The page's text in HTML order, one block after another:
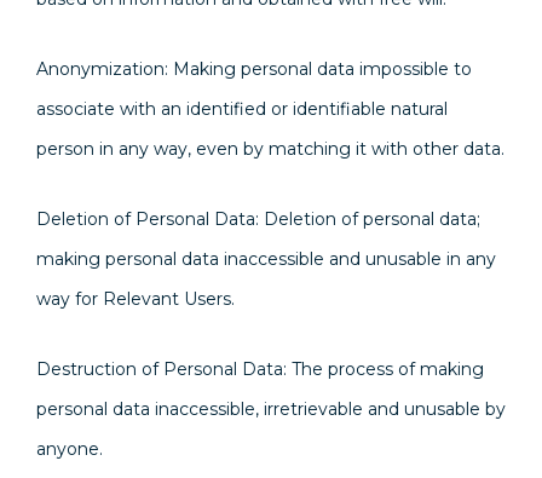
Anonymization: Making personal data impossible to
associate with an identified or identifiable natural
person in any way, even by matching it with other data.
Deletion of Personal Data: Deletion of personal data;
making personal data inaccessible and unusable in any
way for Relevant Users.
Destruction of Personal Data: The process of making
personal data inaccessible, irretrievable and unusable by
anyone.